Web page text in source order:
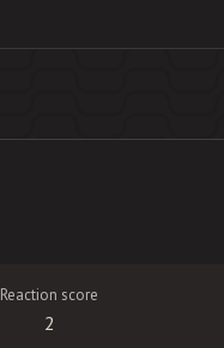
Reaction score
2